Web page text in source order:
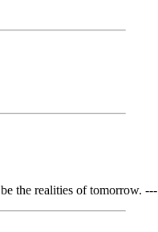
the realities of tomorrow. ---